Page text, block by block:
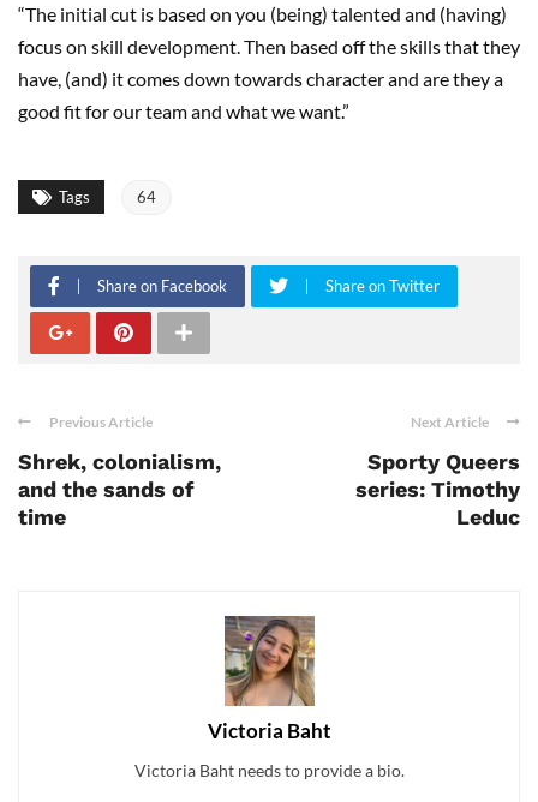
“The initial cut is based on you (being) talented and (having)
focus on skill development. Then based off the skills that they
have, (and) it comes down towards character and are they a
good fit for our team and what we want.”
Tags 64
Share on Facebook Share on Twitter
Previous Article
Shrek, colonialism,
and the sands of
time
Next Article
Sporty Queers
series: Timothy
Leduc
Victoria Baht
Victoria Baht needs to provide a bio.